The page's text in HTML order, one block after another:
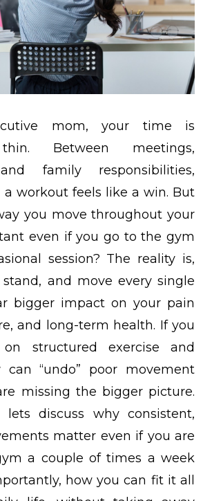
mom, your time is
Between meetings,
family responsibilities,
a workout feels like a win. But
you move throughout your
even if you go to the gym
session? The reality is,
and move every single
bigger impact on your pain
and long-term health. If you
structured exercise and
can “undo” poor movement
missing the bigger picture.
discuss why consistent,
matter even if you are
a couple of times a week
how you can fit it all